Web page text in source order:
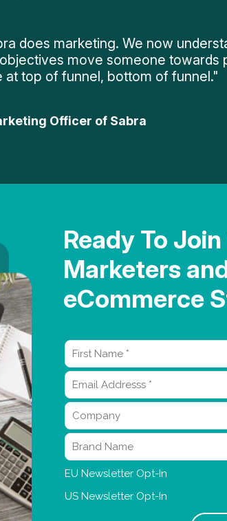
does marketing. We now
move someone towards
top of funnel, bottom of funnel."
Officer of Sabra
Ready To
Marketers
eCommerce